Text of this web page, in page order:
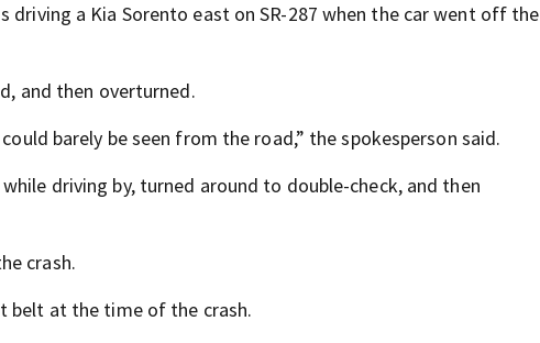
a Kia Sorento east on SR-287 when the car went off the
and then overturned.
barely be seen from the road,” the spokesperson said.
driving by, turned around to double-check, and then
crash.
belt at the time of the crash.